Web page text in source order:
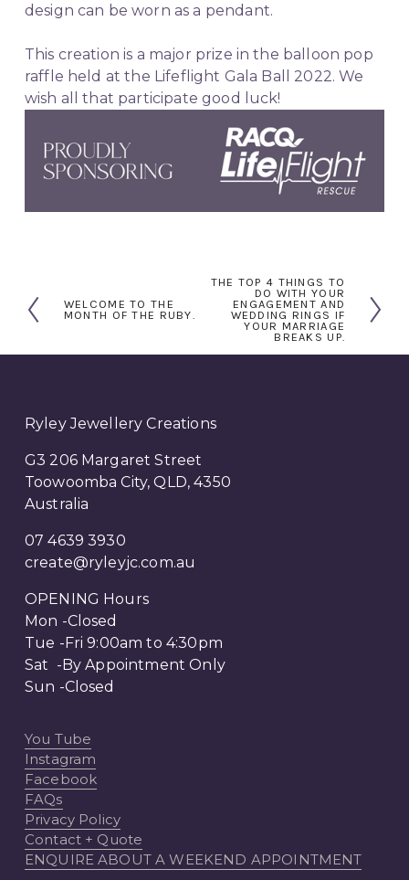
design can be worn as a pendant.
This creation is a major prize in the balloon pop
raffle held at the Lifeflight Gala Ball 2022. We
wish all that participate good luck!
P
e
o
s
WELCOME TO THE
MONTH OF THE RUBY.
N
t
THE TOP 4 THINGS TO
DO WITH YOUR
ENGAGEMENT AND
WEDDING RINGS IF
YOUR MARRIAGE
BREAKS UP.
Ryley Jewellery Creations
G3 206 Margaret Street
Toowoomba City, QLD, 4350
Australia
07 4639 3930
create@ryleyjc.com.au
OPENING Hours
Mon -Closed
Tue -Fri 9:00am to 4:30pm
Sat  -By Appointment Only
Sun -Closed
You Tube
Instagram
Facebook
FAQs
Privacy Policy
Contact + Quote
ENQUIRE ABOUT A WEEKEND APPOINTMENT